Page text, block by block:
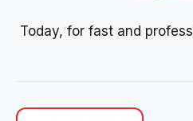
Today, for fast and